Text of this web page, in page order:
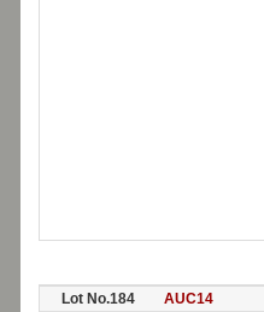
Lot No.184 AUC14